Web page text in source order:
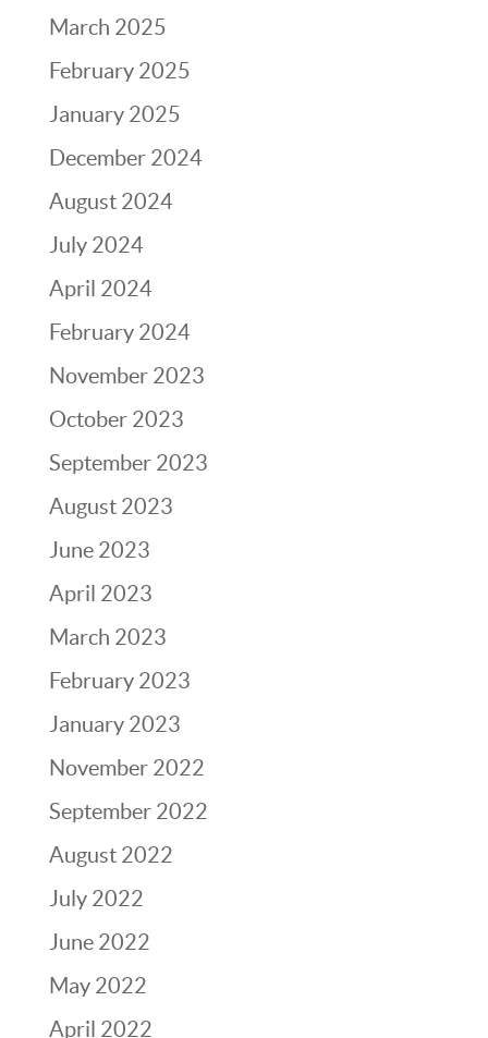
March 2025
February 2025
January 2025
December 2024
August 2024
July 2024
April 2024
February 2024
November 2023
October 2023
September 2023
August 2023
June 2023
April 2023
March 2023
February 2023
January 2023
November 2022
September 2022
August 2022
July 2022
June 2022
May 2022
April 2022